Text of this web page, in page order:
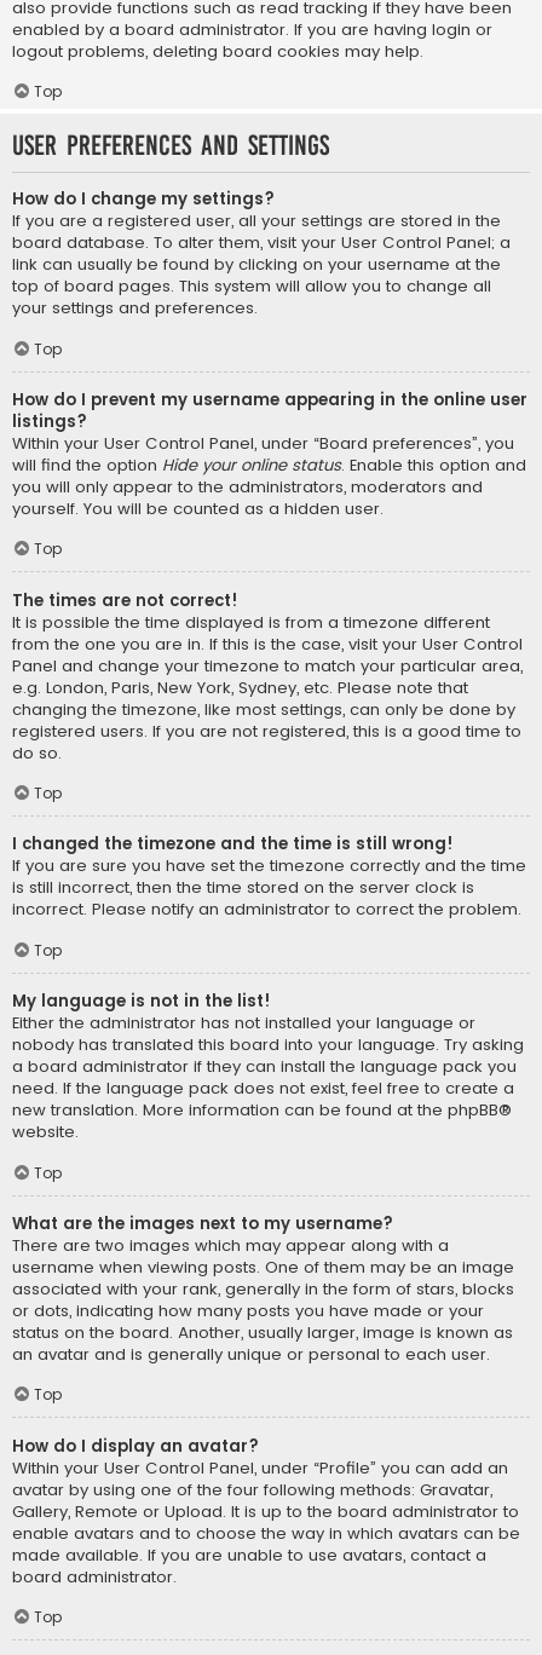
also provide functions such as read tracking if they have been
enabled by a board administrator. If you are having login or
logout problems, deleting board cookies may help.
Top
User Preferences and settings
How do I change my settings?
If you are a registered user, all your settings are stored in the
board database. To alter them, visit your User Control Panel; a
link can usually be found by clicking on your username at the
top of board pages. This system will allow you to change all
your settings and preferences.
Top
How do I prevent my username appearing in the online user
listings?
Within your User Control Panel, under “Board preferences”, you
will find the option Hide your online status. Enable this option and
you will only appear to the administrators, moderators and
yourself. You will be counted as a hidden user.
Top
The times are not correct!
It is possible the time displayed is from a timezone different
from the one you are in. If this is the case, visit your User Control
Panel and change your timezone to match your particular area,
e.g. London, Paris, New York, Sydney, etc. Please note that
changing the timezone, like most settings, can only be done by
registered users. If you are not registered, this is a good time to
do so.
Top
I changed the timezone and the time is still wrong!
If you are sure you have set the timezone correctly and the time
is still incorrect, then the time stored on the server clock is
incorrect. Please notify an administrator to correct the problem.
Top
My language is not in the list!
Either the administrator has not installed your language or
nobody has translated this board into your language. Try asking
a board administrator if they can install the language pack you
need. If the language pack does not exist, feel free to create a
new translation. More information can be found at the phpBB®
website.
Top
What are the images next to my username?
There are two images which may appear along with a
username when viewing posts. One of them may be an image
associated with your rank, generally in the form of stars, blocks
or dots, indicating how many posts you have made or your
status on the board. Another, usually larger, image is known as
an avatar and is generally unique or personal to each user.
Top
How do I display an avatar?
Within your User Control Panel, under “Profile” you can add an
avatar by using one of the four following methods: Gravatar,
Gallery, Remote or Upload. It is up to the board administrator to
enable avatars and to choose the way in which avatars can be
made available. If you are unable to use avatars, contact a
board administrator.
Top